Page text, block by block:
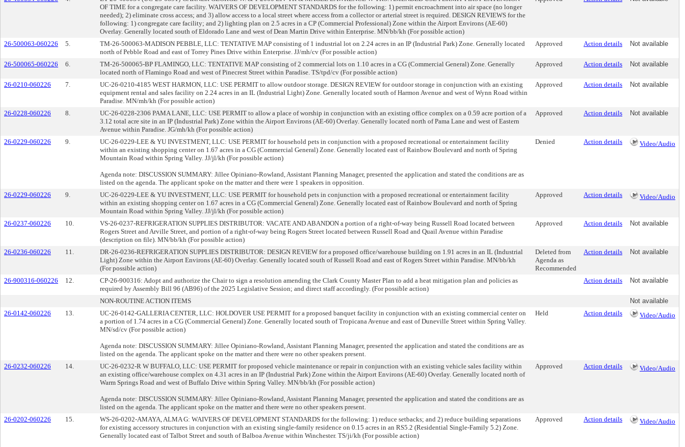
OF TIME for a congregate care facility. WAIVERS OF DEVELOPMENT STANDARDS for the following: 1) permit encroachment into air space (no longer
needed); 2) eliminate cross access; and 3) allow access to a local street where access from a collector or arterial street is required. DESIGN REVIEWS for the
following: 1) congregate care facility; and 2) lighting plan on 2.5 acres in a CP (Commercial Professional) Zone within the Airport Environs (AE-60)
Overlay. Generally located south of Eldorado Lane and west of Dean Martin Drive within Enterprise. MN/bb/kh (For possible action)
26-500063-060226 5.
TM-26-500063-MADISON PEBBLE, LLC: TENTATIVE MAP consisting of 1 industrial lot on 2.24 acres in an IP (Industrial Park) Zone. Generally located
north of Pebble Road and east of Torrey Pines Drive within Enterprise. JJ/mh/cv (For possible action)
Approved Action details Not available
26-500065-060226 6.
TM-26-500065-BP FLAMINGO, LLC: TENTATIVE MAP consisting of 2 commercial lots on 1.10 acres in a CG (Commercial General) Zone. Generally
located north of Flamingo Road and west of Pinecrest Street within Paradise. TS/tpd/cv (For possible action)
Approved Action details Not available
26-0210-060226 7.
UC-26-0210-4185 WEST HARMON, LLC: USE PERMIT to allow outdoor storage. DESIGN REVIEW for outdoor storage in conjunction with an existing
equipment rental and sales facility on 2.24 acres in an IL (Industrial Light) Zone. Generally located south of Harmon Avenue and west of Wynn Road within
Paradise. MN/mh/kh (For possible action)
Approved Action details Not available
26-0228-060226 8.
UC-26-0228-2306 PAMA LANE, LLC: USE PERMIT to allow a place of worship in conjunction with an existing office complex on a 0.59 acre portion of a
3.12 total acre site in an IP (Industrial Park) Zone within the Airport Environs (AE-60) Overlay. Generally located north of Pama Lane and west of Eastern
Avenue within Paradise. JG/mh/kh (For possible action)
Approved Action details Not available
26-0229-060226 9.
UC-26-0229-LEE & YU INVESTMENT, LLC: USE PERMIT for household pets in conjunction with a proposed recreational or entertainment facility
within an existing shopping center on 1.67 acres in a CG (Commercial General) Zone. Generally located east of Rainbow Boulevard and north of Spring
Mountain Road within Spring Valley. JJ/jl/kh (For possible action)
Agenda note: DISCUSSION SUMMARY: Jillee Opiniano-Rowland, Assistant Planning Manager, presented the application and stated the conditions are as
listed on the agenda. The applicant spoke on the matter and there were 1 speakers in opposition.
Denied Action details Video/Audio
26-0229-060226 9.
UC-26-0229-LEE & YU INVESTMENT, LLC: USE PERMIT for household pets in conjunction with a proposed recreational or entertainment facility
within an existing shopping center on 1.67 acres in a CG (Commercial General) Zone. Generally located east of Rainbow Boulevard and north of Spring
Mountain Road within Spring Valley. JJ/jl/kh (For possible action)
Approved Action details Video/Audio
26-0237-060226 10.
VS-26-0237-REFRIGERATION SUPPLIES DISTRIBUTOR: VACATE AND ABANDON a portion of a right-of-way being Russell Road located between
Rogers Street and Arville Street, and portion of a right-of-way being Rogers Street located between Russell Road and Quail Avenue within Paradise
(description on file). MN/bb/kh (For possible action)
Approved Action details Not available
26-0236-060226 11.
DR-26-0236-REFRIGERATION SUPPLIES DISTRIBUTOR: DESIGN REVIEW for a proposed office/warehouse building on 1.91 acres in an IL (Industrial
Light) Zone within the Airport Environs (AE-60) Overlay. Generally located south of Russell Road and east of Rogers Street within Paradise. MN/bb/kh
(For possible action)
Deleted from
Agenda as
Recommended
Action details Not available
26-900316-060226 12.
CP-26-900316: Adopt and authorize the Chair to sign a resolution amending the Clark County Master Plan to add a heat mitigation plan and policies as
required by Assembly Bill 96 (AB96) of the 2025 Legislative Session; and direct staff accordingly. (For possible action)
Action details Not available
NON-ROUTINE ACTION ITEMS
Not available
26-0142-060226
13.
UC-26-0142-GALLERIA CENTER, LLC: HOLDOVER USE PERMIT for a proposed banquet facility in conjunction with an existing commercial center on
a portion of 1.74 acres in a CG (Commercial General) Zone. Generally located south of Tropicana Avenue and east of Duneville Street within Spring Valley.
MN/sd/cv (For possible action)
Agenda note: DISCUSSION SUMMARY: Jillee Opiniano-Rowland, Assistant Planning Manager, presented the application and stated the conditions are as
listed on the agenda. The applicant spoke on the matter and there were no other speakers present.
Held Action details Video/Audio
26-0232-060226 14.
UC-26-0232-R W BUFFALO, LLC: USE PERMIT for proposed vehicle maintenance or repair in conjunction with an existing vehicle sales facility within
an existing office/warehouse complex on 4.31 acres in an IP (Industrial Park) Zone within the Airport Environs (AE-60) Overlay. Generally located north of
Warm Springs Road and west of Buffalo Drive within Spring Valley. MN/bb/kh (For possible action)
Agenda note: DISCUSSION SUMMARY: Jillee Opiniano-Rowland, Assistant Planning Manager, presented the application and stated the conditions are as
listed on the agenda. The applicant spoke on the matter and there were no other speakers present.
Approved Action details Video/Audio
26-0202-060226 15.
WS-26-0202-AMAYA, ALMA G: WAIVERS OF DEVELOPMENT STANDARDS for the following: 1) reduce setbacks; and 2) reduce building separations
for existing accessory structures in conjunction with an existing single-family residence on 0.15 acres in an RS5.2 (Residential Single-Family 5.2) Zone.
Generally located east of Talbot Street and south of Balboa Avenue within Winchester. TS/ji/kh (For possible action)
Approved Action details Video/Audio